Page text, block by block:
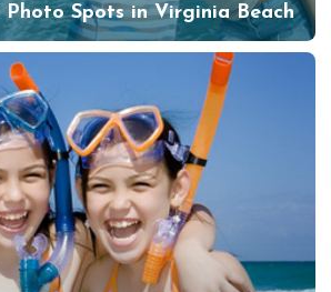
Photo Spots in Virginia Beach